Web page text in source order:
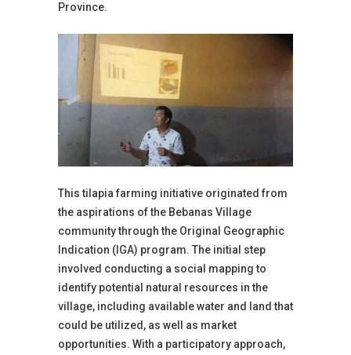
Province.
This tilapia farming initiative originated from
the aspirations of the Bebanas Village
community through the Original Geographic
Indication (IGA) program. The initial step
involved conducting a social mapping to
identify potential natural resources in the
village, including available water and land that
could be utilized, as well as market
opportunities. With a participatory approach,